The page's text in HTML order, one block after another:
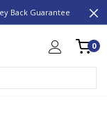
Back Guarantee
0